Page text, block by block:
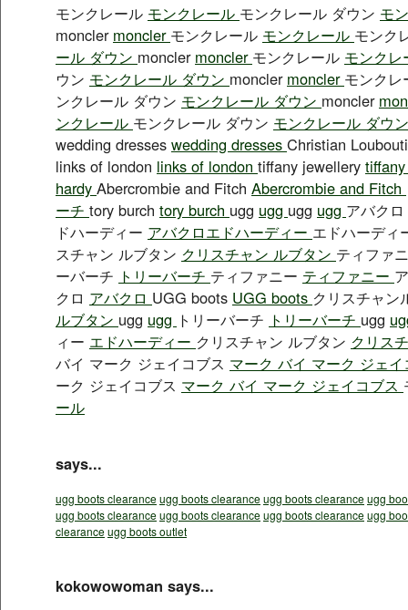
モンクレール モンクレール モンクレール ダウン モ
moncler moncler モンクレール モンクレール モンク
ール ダウン moncler moncler モンクレール モンク
ウン モンクレール ダウン moncler moncler モンク
ンクレール ダウン モンクレール ダウン moncler
ンクレール モンクレール ダウン モンクレール ダウ
wedding dresses wedding dresses Christian
links of london links of london tiffany jewellery
hardy Abercrombie and Fitch Abercrombie and Fitch
ーチ tory burch tory burch ugg ugg ugg ugg アバクロ
ドハーディー アバクロエドハーディー エドハーディ
スチャン ルブタン クリスチャン ルブタン ティファ
ーバーチ トリーバーチ ティファニー ティファニー
クロ アバクロ UGG boots UGG boots クリスチャ
ルブタン ugg ugg トリーバーチ トリーバーチ ugg
ィー エドハーディー クリスチャン ルブタン クリス
バイ マーク ジェイコブス マーク バイ マーク ジェ
ーク ジェイコブス マーク バイ マーク ジェイコブス
ール
says...
ugg boots clearanceugg boots clearanceugg boots clearanceugg
ugg boots clearanceugg boots clearanceugg boots clearanceugg
clearanceugg boots outlet
kokowowoman says...